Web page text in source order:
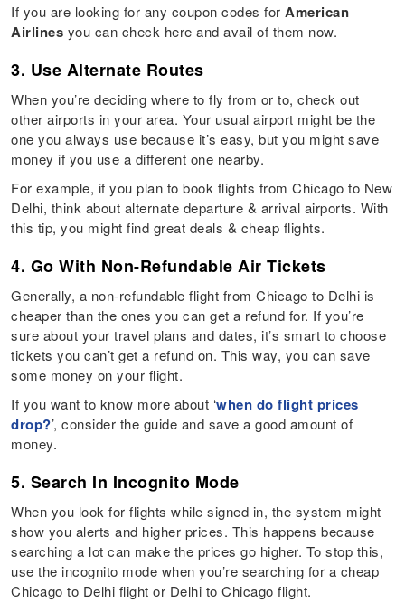
If you are looking for any coupon codes for American
Airlines you can check here and avail of them now.
3. Use Alternate Routes
When you’re deciding where to fly from or to, check out
other airports in your area. Your usual airport might be the
one you always use because it’s easy, but you might save
money if you use a different one nearby.
For example, if you plan to book flights from Chicago to New
Delhi, think about alternate departure & arrival airports. With
this tip, you might find great deals & cheap flights.
4. Go With Non-Refundable Air Tickets
Generally, a non-refundable flight from Chicago to Delhi is
cheaper than the ones you can get a refund for. If you’re
sure about your travel plans and dates, it’s smart to choose
tickets you can’t get a refund on. This way, you can save
some money on your flight.
If you want to know more about ‘when do flight prices
drop?’, consider the guide and save a good amount of
money.
5. Search In Incognito Mode
When you look for flights while signed in, the system might
show you alerts and higher prices. This happens because
searching a lot can make the prices go higher. To stop this,
use the incognito mode when you’re searching for a cheap
Chicago to Delhi flight or Delhi to Chicago flight.